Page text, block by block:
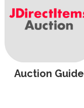
Auction Guide